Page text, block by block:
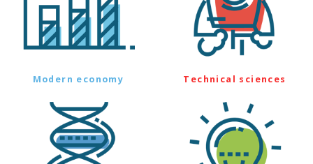
Modern economy Technical sciences